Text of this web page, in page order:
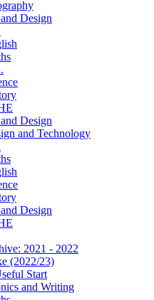
Design
Design
and Technology
Design
2021 - 2022
(2022/23)
Start
and Writing